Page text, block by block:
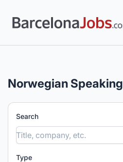
Norwegian Speaking
Search
Type